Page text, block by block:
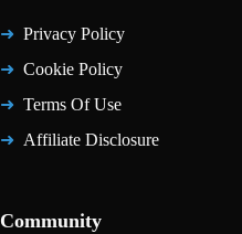
Privacy Policy
Cookie Policy
Terms Of Use
Affiliate Disclosure
Community